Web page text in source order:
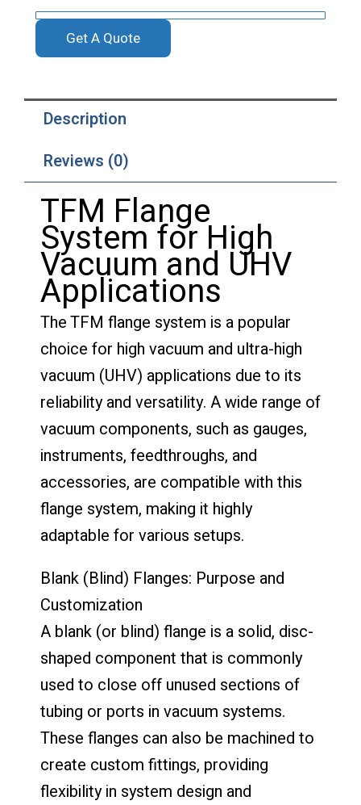
Get A Quote
Description
Reviews (0)
TFM Flange
System for High
Vacuum and UHV
Applications
The TFM flange system is a popular
choice for high vacuum and ultra-high
vacuum (UHV) applications due to its
reliability and versatility. A wide range of
vacuum components, such as gauges,
instruments, feedthroughs, and
accessories, are compatible with this
flange system, making it highly
adaptable for various setups.
Blank (Blind) Flanges: Purpose and
Customization
A blank (or blind) flange is a solid, disc-
shaped component that is commonly
used to close off unused sections of
tubing or ports in vacuum systems.
These flanges can also be machined to
create custom fittings, providing
flexibility in system design and